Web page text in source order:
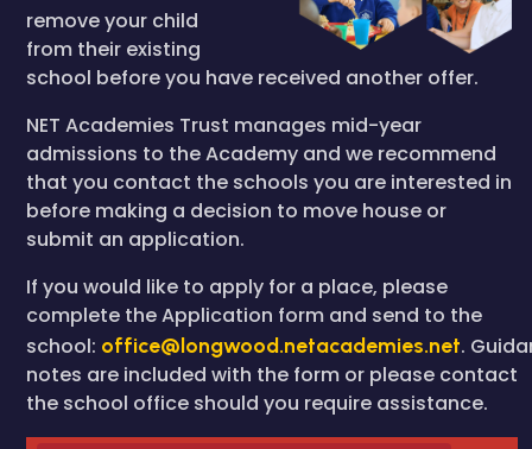
remove your child
from their existing
school before you have received another offer.
NET Academies Trust manages mid-year
admissions to the Academy and we recommend
that you contact the schools you are interested in
before making a decision to move house or
submit an application.
If you would like to apply for a place, please
complete the Application form and send to the
school: office@longwood.netacademies.net.
notes are included with the form or please contact
the school office should you require assistance.